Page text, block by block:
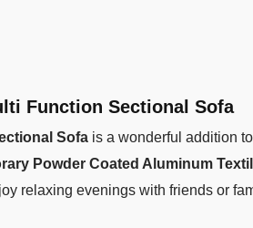
Function Sectional Sofa
Sofa is a wonderful addition
Powder Coated Aluminum
relaxing evenings with friends or